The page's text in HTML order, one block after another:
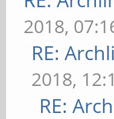
2018,
RE:
2018,
RE: